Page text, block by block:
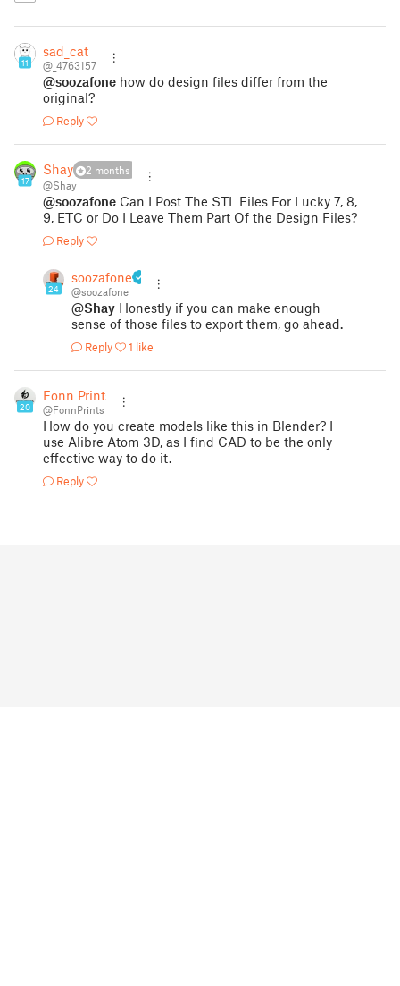
11
sad_cat
@_4763157
@soozafone how do design files differ from the
original?
Reply
17
Shay
2 months
@Shay
@soozafone Can I Post The STL Files For Lucky 7, 8,
9, ETC or Do I Leave Them Part Of the Design Files?
Reply
24
soozafone
@soozafone
@Shay Honestly if you can make enough
sense of those files to export them, go ahead.
Reply 1 like
20
Fonn Prints
@FonnPrints
How do you create models like this in Blender? I
use Alibre Atom 3D, as I find CAD to be the only
effective way to do it.
Reply